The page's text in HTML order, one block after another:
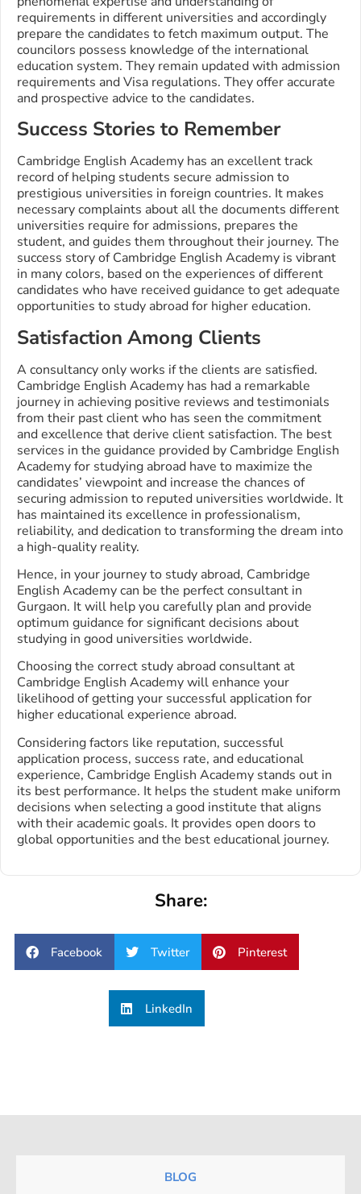
requirements in different universities and accordingly
prepare the candidates to fetch maximum output. The
councilors possess knowledge of the international
education system. They remain updated with admission
requirements and Visa regulations. They offer accurate
and prospective advice to the candidates.
Success Stories to Remember
Cambridge English Academy has an excellent track
record of helping students secure admission to
prestigious universities in foreign countries. It makes
necessary complaints about all the documents different
universities require for admissions, prepares the
student, and guides them throughout their journey. The
success story of Cambridge English Academy is vibrant
in many colors, based on the experiences of different
candidates who have received guidance to get adequate
opportunities to study abroad for higher education.
Satisfaction Among Clients
A consultancy only works if the clients are satisfied.
Cambridge English Academy has had a remarkable
journey in achieving positive reviews and testimonials
from their past client who has seen the commitment
and excellence that derive client satisfaction. The best
services in the guidance provided by Cambridge English
Academy for studying abroad have to maximize the
candidates’ viewpoint and increase the chances of
securing admission to reputed universities worldwide. It
has maintained its excellence in professionalism,
reliability, and dedication to transforming the dream into
a high-quality reality.
Hence, in your journey to study abroad, Cambridge
English Academy can be the perfect consultant in
Gurgaon. It will help you carefully plan and provide
optimum guidance for significant decisions about
studying in good universities worldwide.
Choosing the correct study abroad consultant at
Cambridge English Academy will enhance your
likelihood of getting your successful application for
higher educational experience abroad.
Considering factors like reputation, successful
application process, success rate, and educational
experience, Cambridge English Academy stands out in
its best performance. It helps the student make uniform
decisions when selecting a good institute that aligns
with their academic goals. It provides open doors to
global opportunities and the best educational journey.
Share:
Facebook Twitter Pinterest
LinkedIn
BLOG